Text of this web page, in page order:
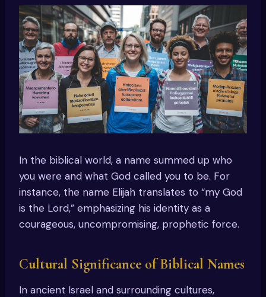
In the biblical world, a name summed up who
you were and what God called you to be. For
instance, the name Elijah translates to “my God
is the Lord,” emphasizing his identity as a
courageous, uncompromising, prophetic force.
Cultural Significance of Biblical Names
In ancient Israel and surrounding cultures,